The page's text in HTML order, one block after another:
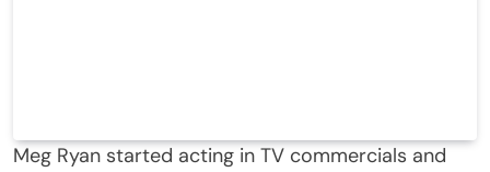
Meg Ryan started acting in TV commercials and